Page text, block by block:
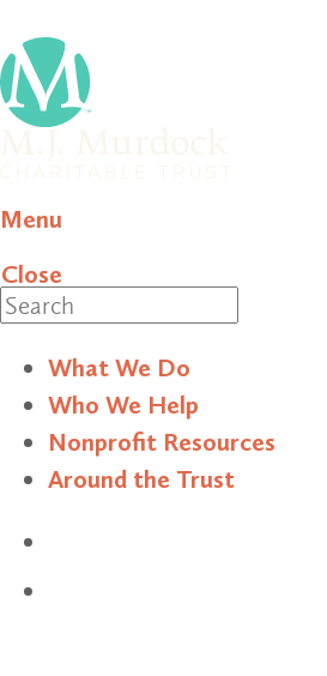
Menu
Close
What We Do
Who We Help
Nonprofit Resources
Around the Trust